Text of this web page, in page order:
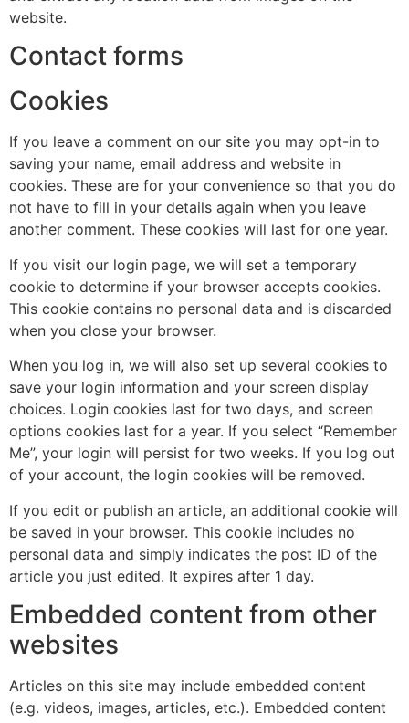
website.
Contact forms
Cookies
If you leave a comment on our site you may opt-in to
saving your name, email address and website in
cookies. These are for your convenience so that you do
not have to fill in your details again when you leave
another comment. These cookies will last for one year.
If you visit our login page, we will set a temporary
cookie to determine if your browser accepts cookies.
This cookie contains no personal data and is discarded
when you close your browser.
When you log in, we will also set up several cookies to
save your login information and your screen display
choices. Login cookies last for two days, and screen
options cookies last for a year. If you select “Remember
Me”, your login will persist for two weeks. If you log out
of your account, the login cookies will be removed.
If you edit or publish an article, an additional cookie will
be saved in your browser. This cookie includes no
personal data and simply indicates the post ID of the
article you just edited. It expires after 1 day.
Embedded content from other
websites
Articles on this site may include embedded content
(e.g. videos, images, articles, etc.). Embedded content